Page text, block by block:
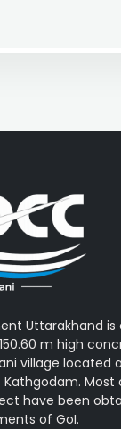
Uttarakhand is
m high
village located
Kathgodam.
have been
of GoI.